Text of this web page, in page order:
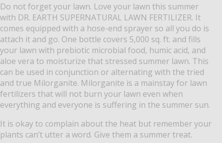
Do not forget your lawn. Love your lawn this summer
with DR. EARTH SUPERNATURAL LAWN FERTILIZER. It
comes equipped with a hose-end sprayer so all you do is
attach it and go. One bottle covers 5,000 sq. ft. and fills
your lawn with prebiotic microbial food, humic acid, and
aloe vera to moisturize that stressed summer lawn. This
can be used in conjunction or alternating with the tried
and true Milorganite. Milorganite is a mainstay for lawn
fertilizers that will not burn your lawn even when
everything and everyone is suffering in the summer sun.
It is okay to complain about the heat but remember your
plants can’t utter a word. Give them a summer treat.